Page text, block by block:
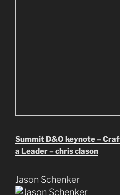
Summit D&O keynote –
a Leader – chris clason
Jason Schenker